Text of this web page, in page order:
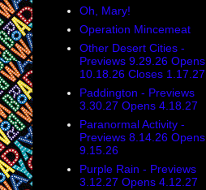
Oh, Mary!
Operation Mincemeat
Other Desert Cities -
Previews 9.29.26 Opens
10.18.26 Closes 1.17.27
Paddington - Previews
3.30.27 Opens 4.18.27
Paranormal Activity -
Previews 8.14.26 Opens
9.15.26
Purple Rain - Previews
3.12.27 Opens 4.12.27